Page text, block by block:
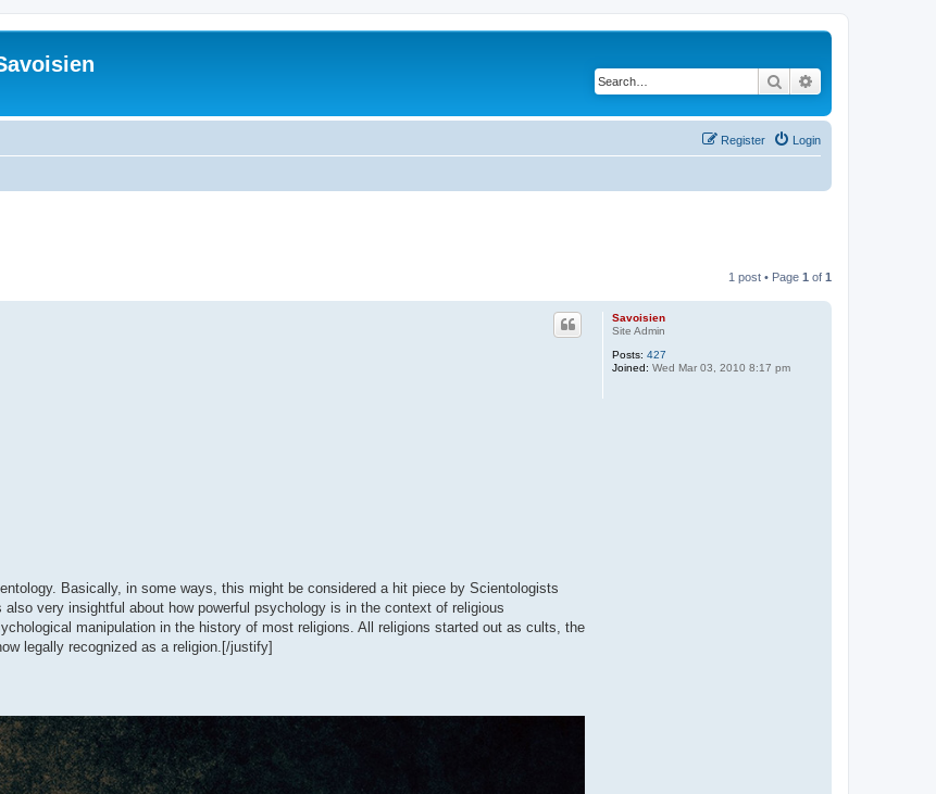
Search
Login
Register
1 post • Page 1 of 1
Savoisien
Site Admin
Posts: 427
Joined: Wed Mar 03, 2010 8:17 pm
Basically, in some ways, this might be considered a hit piece by Scientologists
very insightful about how powerful psychology is in the context of religious
manipulation in the history of most religions. All religions started out as cults, the
legally recognized as a religion.[/justify]